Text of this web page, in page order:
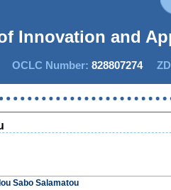
Innovation and
OCLC Number: 828807274
Sabo Salamatou